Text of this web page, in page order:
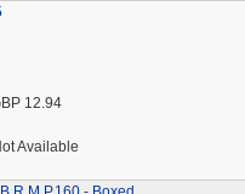
12.94
Available